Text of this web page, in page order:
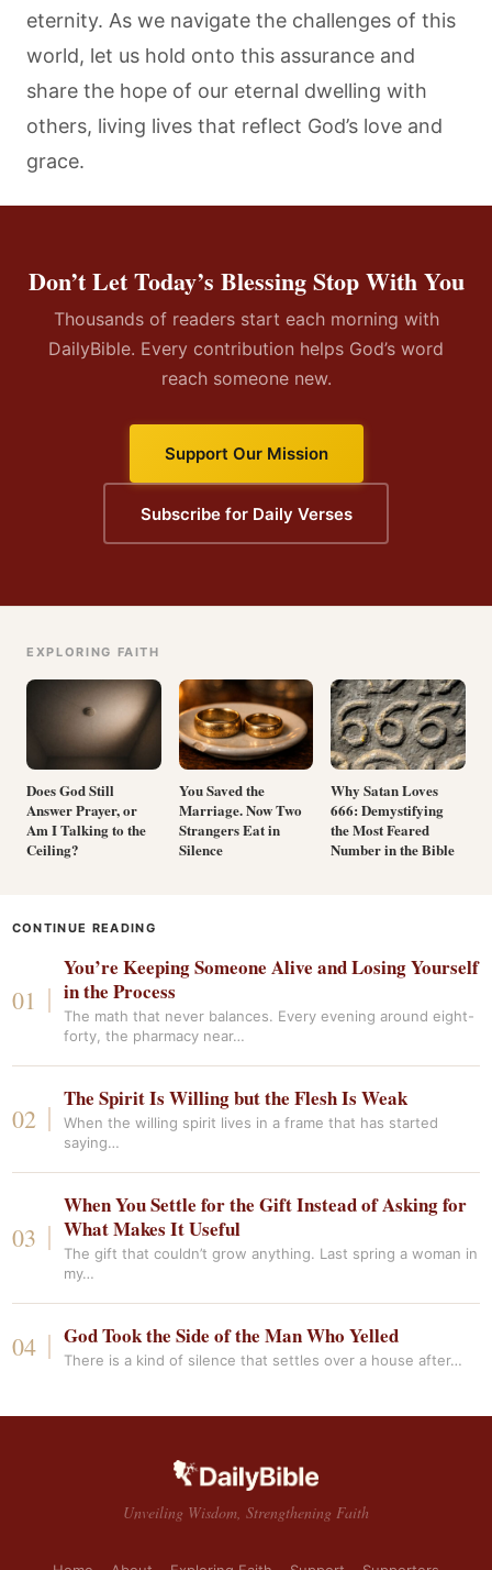
eternity. As we navigate the challenges of this
world, let us hold onto this assurance and
share the hope of our eternal dwelling with
others, living lives that reflect God’s love and
grace.
Don’t Let Today’s Blessing Stop With You
Thousands of readers start each morning with
DailyBible. Every contribution helps God’s word
reach someone new.
Support Our Mission
Subscribe for Daily Verses
EXPLORING FAITH
Does God Still
Answer Prayer, or
Am I Talking to the
Ceiling?
You Saved the
Marriage. Now Two
Strangers Eat in
Silence
Why Satan Loves
666: Demystifying
the Most Feared
Number in the Bible
CONTINUE READING
You’re Keeping Someone Alive and Losing Yourself
in the Process
The math that never balances. Every evening around eight-
forty, the pharmacy near…
The Spirit Is Willing but the Flesh Is Weak
When the willing spirit lives in a frame that has started
saying…
When You Settle for the Gift Instead of Asking for
What Makes It Useful
The gift that couldn’t grow anything. Last spring a woman in
my…
God Took the Side of the Man Who Yelled
There is a kind of silence that settles over a house after…
Unveiling Wisdom, Strengthening Faith